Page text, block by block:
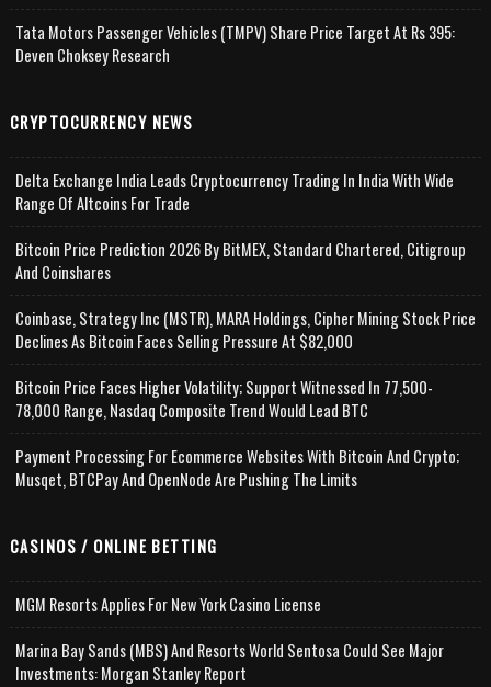
Tata Motors Passenger Vehicles (TMPV) Share Price Target At Rs 395:
Deven Choksey Research
CRYPTOCURRENCY NEWS
Delta Exchange India Leads Cryptocurrency Trading In India With Wide
Range Of Altcoins For Trade
Bitcoin Price Prediction 2026 By BitMEX, Standard Chartered, Citigroup
And Coinshares
Coinbase, Strategy Inc (MSTR), MARA Holdings, Cipher Mining Stock Price
Declines As Bitcoin Faces Selling Pressure At $82,000
Bitcoin Price Faces Higher Volatility; Support Witnessed In 77,500-
78,000 Range, Nasdaq Composite Trend Would Lead BTC
Payment Processing For Ecommerce Websites With Bitcoin And Crypto;
Musqet, BTCPay And OpenNode Are Pushing The Limits
CASINOS / ONLINE BETTING
MGM Resorts Applies For New York Casino License
Marina Bay Sands (MBS) And Resorts World Sentosa Could See Major
Investments: Morgan Stanley Report